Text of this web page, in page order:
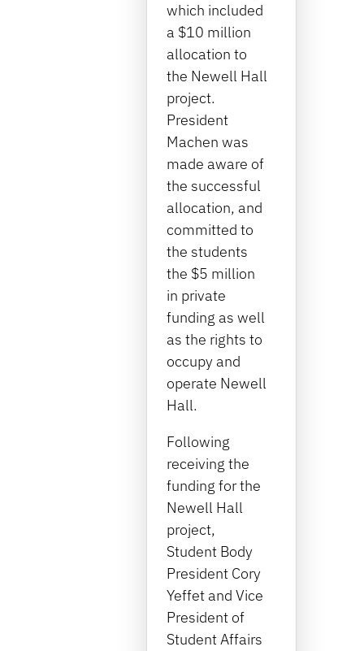
which included
a $10 million
allocation to
the Newell Hall
project.
President
Machen was
made aware of
the successful
allocation, and
committed to
the students
the $5 million
in private
funding as well
as the rights to
occupy and
operate Newell
Hall.
Following
receiving the
funding for the
Newell Hall
project,
Student Body
President Cory
Yeffet and Vice
President of
Student Affairs